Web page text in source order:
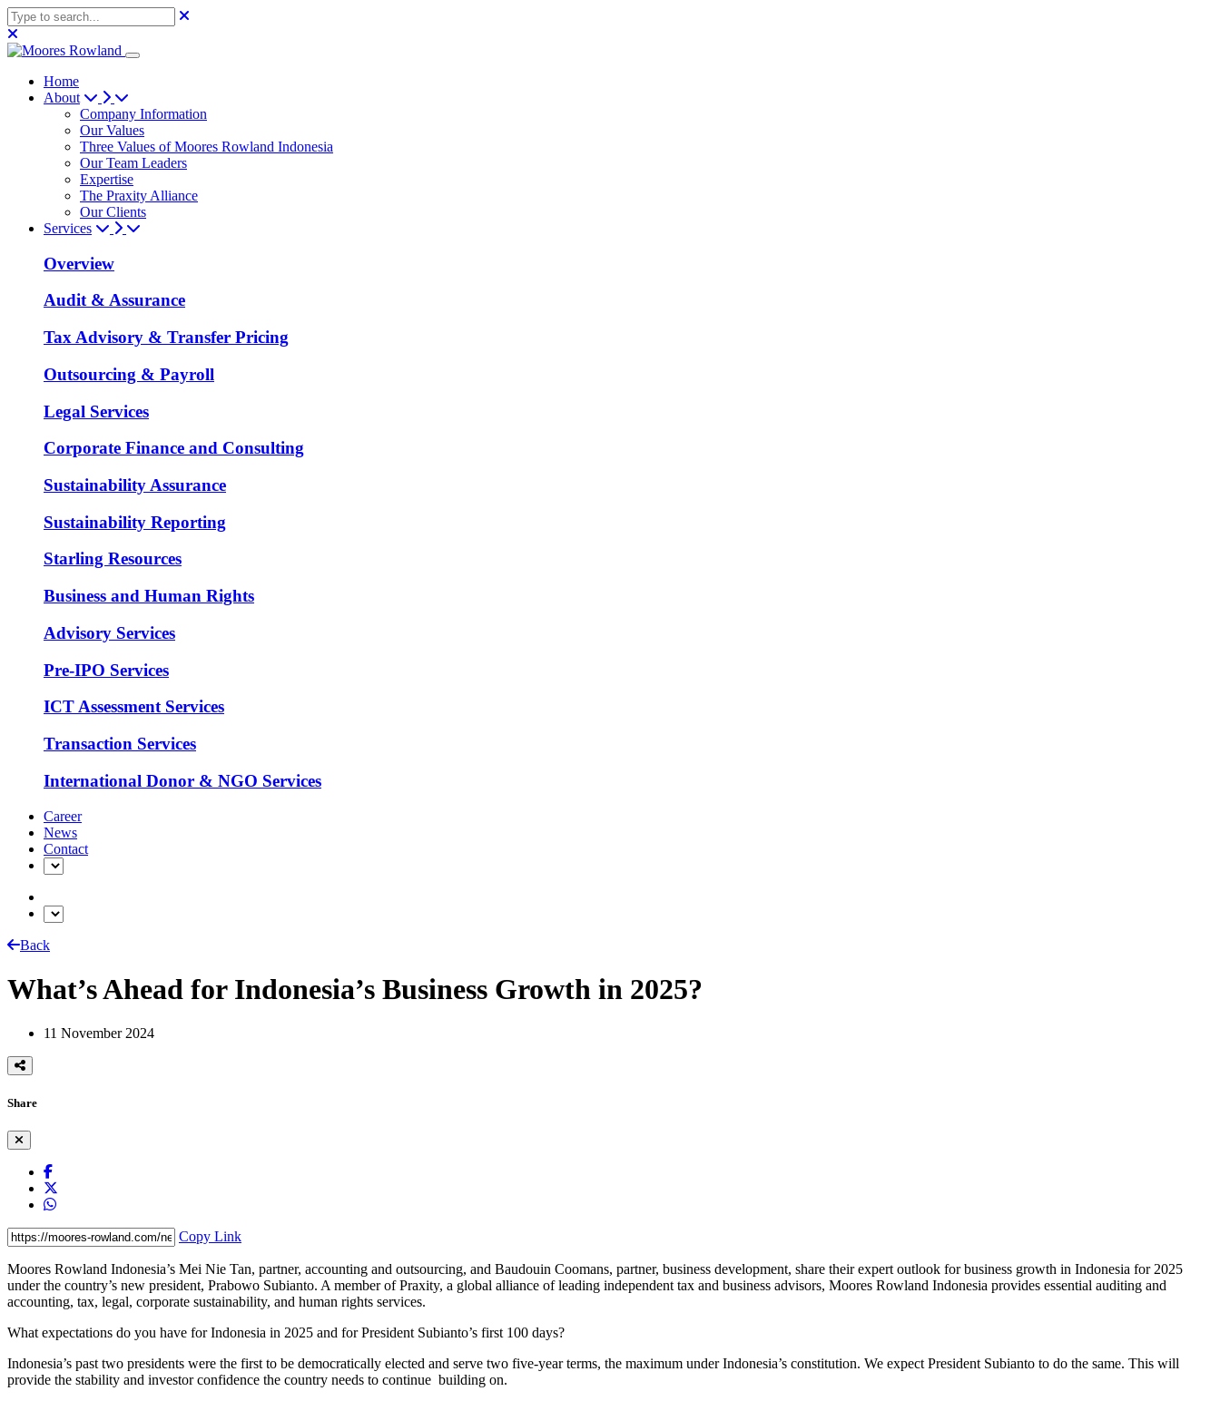
Home
About
Company Information
Our Values
Three Values of Moores Rowland Indonesia
Our Team Leaders
Expertise
The Praxity Alliance
Our Clients
Services
Overview
Audit & Assurance
Tax Advisory & Transfer Pricing
Outsourcing & Payroll
Legal Services
Corporate Finance and Consulting
Sustainability Assurance
Sustainability Reporting
Starling Resources
Business and Human Rights
Advisory Services
Pre-IPO Services
ICT Assessment Services
Transaction Services
International Donor & NGO Services
Career
News
Contact
Back
What’s Ahead for Indonesia’s Business Growth in 2025?
11 November 2024
Share
Copy Link
Moores Rowland Indonesia’s Mei Nie Tan, partner, accounting and outsourcing, and Baudouin Coomans, partner, business development, share their expert outlook for business growth in Indonesia for 2025
under the country’s new president, Prabowo Subianto. A member of Praxity, a global alliance of leading independent tax and business advisors, Moores Rowland Indonesia provides essential auditing and
accounting, tax, legal, corporate sustainability, and human rights services.
What expectations do you have for Indonesia in 2025 and for President Subianto’s first 100 days?
Indonesia’s past two presidents were the first to be democratically elected and serve two five-year terms, the maximum under Indonesia’s constitution. We expect President Subianto to do the same. This will
provide the stability and investor confidence the country needs to continue building on.